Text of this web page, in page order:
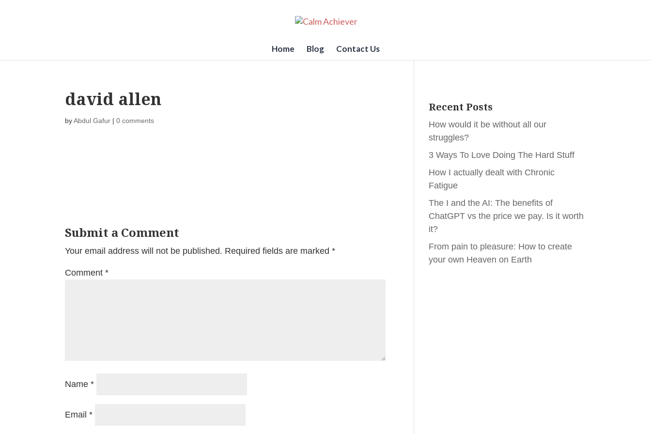
Home Blog Contact Us
david allen
byAbdul Gafur |0 comments
Submit a Comment
Your email address will not be published. Required fields are marked*
Comment*
Name*
Email*
Recent Posts
How would it be without all our
struggles?
3 Ways To Love Doing The Hard Stuff
How I actually dealt with Chronic
Fatigue
The I and the AI: The benefits of
ChatGPT vs the price we pay. Is it worth
it?
From pain to pleasure: How to create
your own Heaven on Earth